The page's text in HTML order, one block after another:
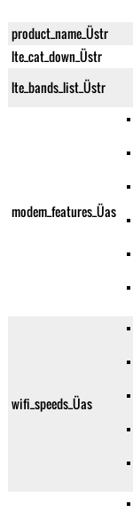
product_name_Üstr
lte_cat_down_Üstr
lte_bands_list_Üstr
modem_features_Üas
wifi_speeds_Üas